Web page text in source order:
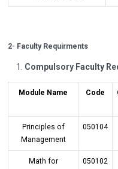
2- Faculty Requirments
Compulsory Faculty
Module Name Code
Principles of
Management
050104
Math for
050102